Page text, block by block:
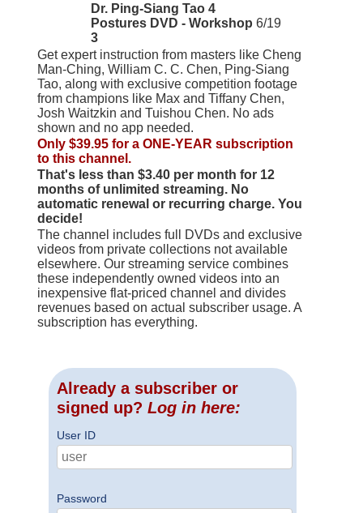
Dr. Ping-Siang Tao 4
Postures DVD - Workshop
3
6/19
Get expert instruction from masters like Cheng
Man-Ching, William C. C. Chen, Ping-Siang
Tao, along with exclusive competition footage
from champions like Max and Tiffany Chen,
Josh Waitzkin and Tuishou Chen. No ads
shown and no app needed.
Only $39.95 for a ONE-YEAR subscription
to this channel.
That's less than $3.40 per month for 12
months of unlimited streaming. No
automatic renewal or recurring charge. You
decide!
The channel includes full DVDs and exclusive
videos from private collections not available
elsewhere. Our streaming service combines
these independently owned videos into an
inexpensive flat-priced channel and divides
revenues based on actual subscriber usage. A
subscription has everything.
Already a subscriber or
signed up? Log in here:
User ID
Password